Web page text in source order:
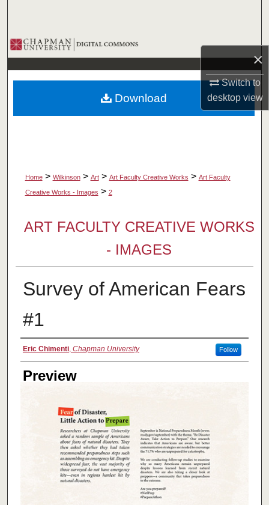
×
Switch to
desktopview
Browse Collections
My Account
About
Home > Wilkinson > Art > Art Faculty Creative Works > Art Faculty
Creative Works - Images > 2
ART FACULTY CREATIVE WORKS
- IMAGES
Survey of American Fears
#1
Creator
Eric Chimenti, Chapman University Follow
Preview
Download